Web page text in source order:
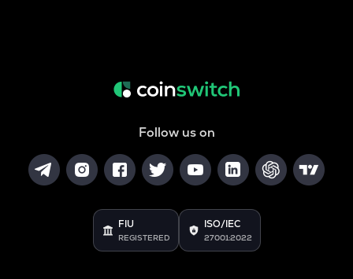
Follow us on
FIU
REGISTERED
ISO/IEC
27001:2022